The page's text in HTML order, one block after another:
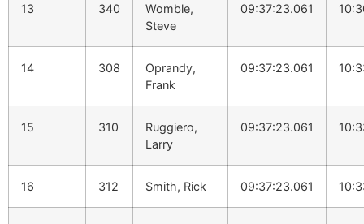
13 340
Womble,
Steve
09:37:23.061
14 308
Oprandy,
Frank
09:37:23.061
15 310
Ruggiero,
Larry
09:37:23.061
16 312 Smith, Rick 09:37:23.061